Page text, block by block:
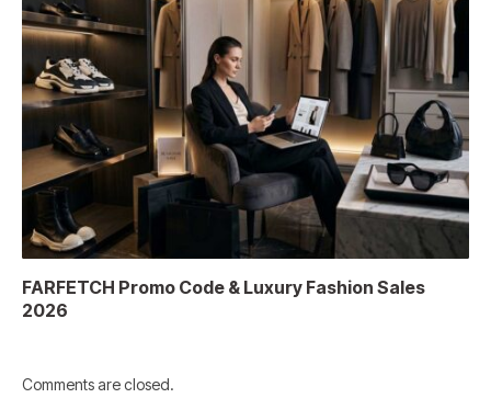
FARFETCH Promo Code & Luxury Fashion Sales
2026
Comments are closed.